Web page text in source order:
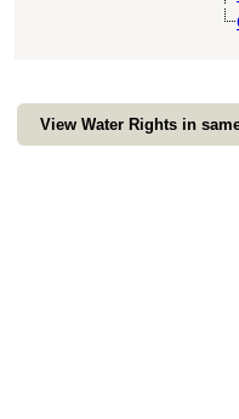
View Water Rights in